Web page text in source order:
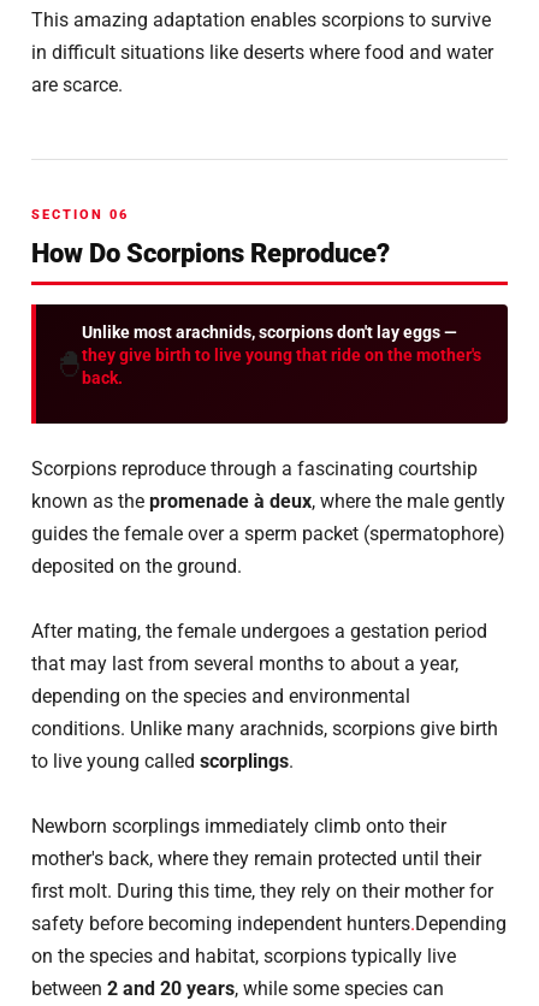
This amazing adaptation enables scorpions to survive
in difficult situations like deserts where food and water
are scarce.
SECTION 06
How Do Scorpions Reproduce?
🐣
Unlike most arachnids, scorpions don't lay eggs —
they give birth to live young that ride on the mother's
back.
Scorpions reproduce through a fascinating courtship
known as the promenade à deux, where the male gently
guides the female over a sperm packet (spermatophore)
deposited on the ground.
After mating, the female undergoes a gestation period
that may last from several months to about a year,
depending on the species and environmental
conditions. Unlike many arachnids, scorpions give birth
to live young called scorplings.
Newborn scorplings immediately climb onto their
mother's back, where they remain protected until their
first molt. During this time, they rely on their mother for
safety before becoming independent hunters.Depending
on the species and habitat, scorpions typically live
between 2 and 20 years, while some species can